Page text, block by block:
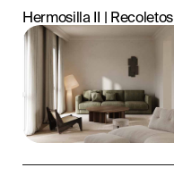
Hermosilla II | Recoletos